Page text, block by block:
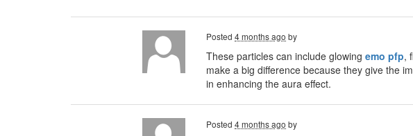
Posted 4 months ago by
These particles can include glowing emo pfp,
make a big difference because they give the
in enhancing the aura effect.
Posted 4 months ago by